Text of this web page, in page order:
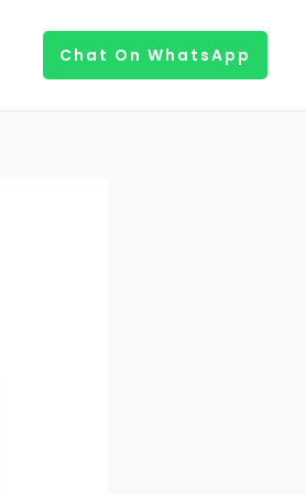
Chat On WhatsApp